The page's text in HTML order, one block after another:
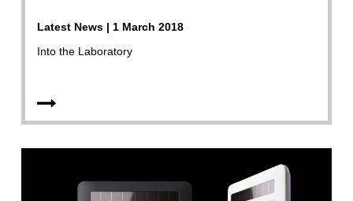
Latest News | 1 March 2018
Into the Laboratory